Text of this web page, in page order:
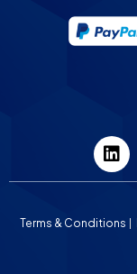
Terms & Conditions